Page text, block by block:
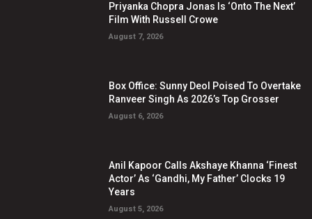
Priyanka Chopra Jonas Is ‘Onto The Next’
Film With Russell Crowe
August 7, 2026
Box Office: Sunny Deol Poised To Overtake
Ranveer Singh As 2026’s Top Grosser
August 6, 2026
Anil Kapoor Calls Akshaye Khanna ‘Finest
Actor’ As ‘Gandhi, My Father’ Clocks 19
Years
August 5, 2026